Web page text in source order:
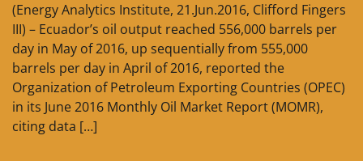
(Energy Analytics Institute, 21.Jun.2016, Clifford Fingers
III) – Ecuador’s oil output reached 556,000 barrels per
day in May of 2016, up sequentially from 555,000
barrels per day in April of 2016, reported the
Organization of Petroleum Exporting Countries (OPEC)
in its June 2016 Monthly Oil Market Report (MOMR),
citing data […]